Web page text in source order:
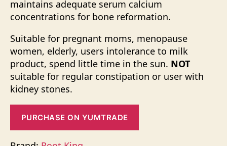
maintains adequate serum calcium
concentrations for bone reformation.
Suitable for pregnant moms, menopause
women, elderly, users intolerance to milk
product, spend little time in the sun. NOT
suitable for regular constipation or user with
kidney stones.
PURCHASE ON YUMTRADE